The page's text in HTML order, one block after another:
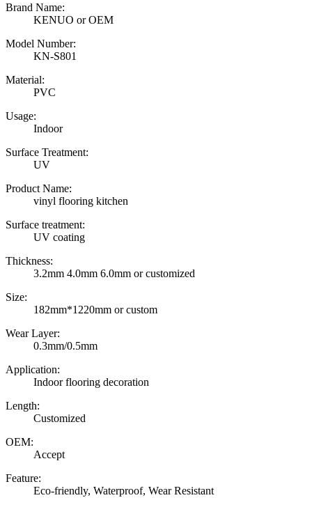
Brand Name:
KENUO or OEM
Model Number:
KN-S801
Material:
PVC
Usage:
Indoor
Surface Treatment:
UV
Product Name:
vinyl flooring kitchen
Surface treatment:
UV coating
Thickness:
3.2mm 4.0mm 6.0mm or customized
Size:
182mm*1220mm or custom
Wear Layer:
0.3mm/0.5mm
Application:
Indoor flooring decoration
Length:
Customized
OEM:
Accept
Feature:
Eco-friendly, Waterproof, Wear Resistant